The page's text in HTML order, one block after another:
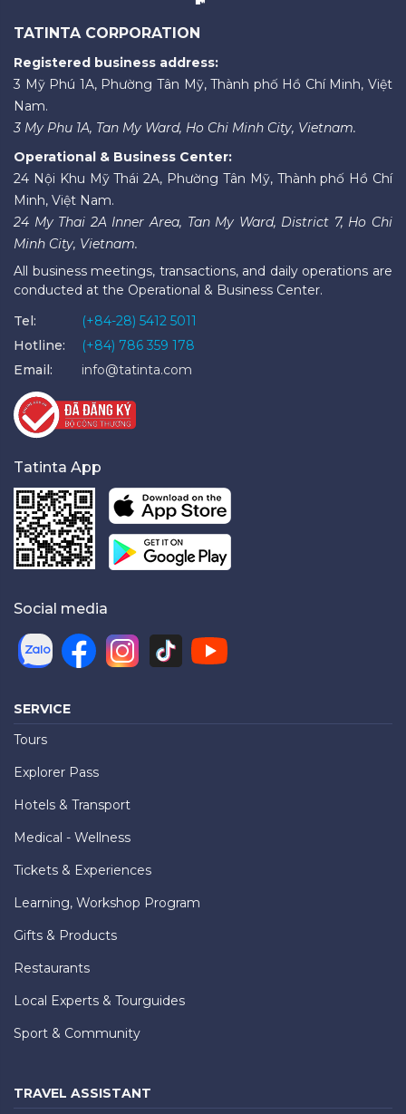
TATINTA CORPORATION
Registered business address:
3 Mỹ Phú 1A, Phường Tân Mỹ, Thành phố Hồ Chí Minh, Việt
Nam.
3 My Phu 1A, Tan My Ward, Ho Chi Minh City, Vietnam.
Operational & Business Center:
24 Nội Khu Mỹ Thái 2A, Phường Tân Mỹ, Thành phố Hồ Chí
Minh, Việt Nam.
24 My Thai 2A Inner Area, Tan My Ward, District 7, Ho Chi
Minh City, Vietnam.
All business meetings, transactions, and daily operations are
conducted at the Operational & Business Center.
Tel:
(+84-28) 5412 5011
Hotline:
(+84) 786 359 178
Email:
info@tatinta.com
Tatinta App
Social media
SERVICE
Tours
Explorer Pass
Hotels & Transport
Medical - Wellness
Tickets & Experiences
Learning, Workshop Program
Gifts & Products
Restaurants
Local Experts & Tourguides
Sport & Community
TRAVEL ASSISTANT